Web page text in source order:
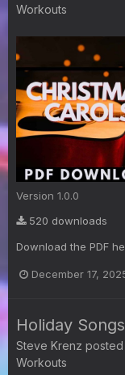
Workouts
Version 1.0.0
520 downloads
Download the PDF
December 17,
Holiday
Steve Krenz posted
Workouts